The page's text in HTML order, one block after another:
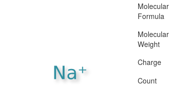
Molecular
Formula
Molecular
Weight
Charge
Count